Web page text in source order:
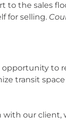
to the sales
for selling.
to
transit
with our